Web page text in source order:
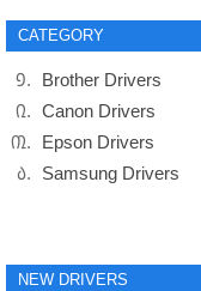
CATEGORY
Brother Drivers
Canon Drivers
Epson Drivers
Samsung Drivers
NEW DRIVERS